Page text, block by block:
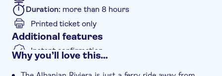
Duration: more than 8 hours
Printed ticket only
Additional features
Instant confirmation
Why you’ll love this…